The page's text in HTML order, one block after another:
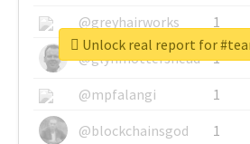
@greyhairworks
1
@glynmottershead
1
@mpfalangi
1
@blockchainsgod
1
Unlock real report for